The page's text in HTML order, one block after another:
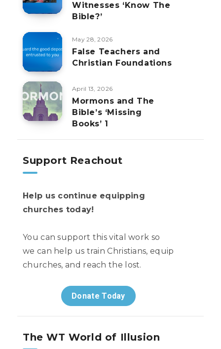
Witnesses ‘Know The
Bible?’
May 28, 2026
False Teachers and
Christian Foundations
April 13, 2026
Mormons and The
Bible’s ‘Missing
Books’ 1
Support Reachout
Help us continue equipping
churches today!
You can support this vital work so
we can help us train Christians, equip
churches, and reach the lost.
Donate Today
The WT World of Illusion